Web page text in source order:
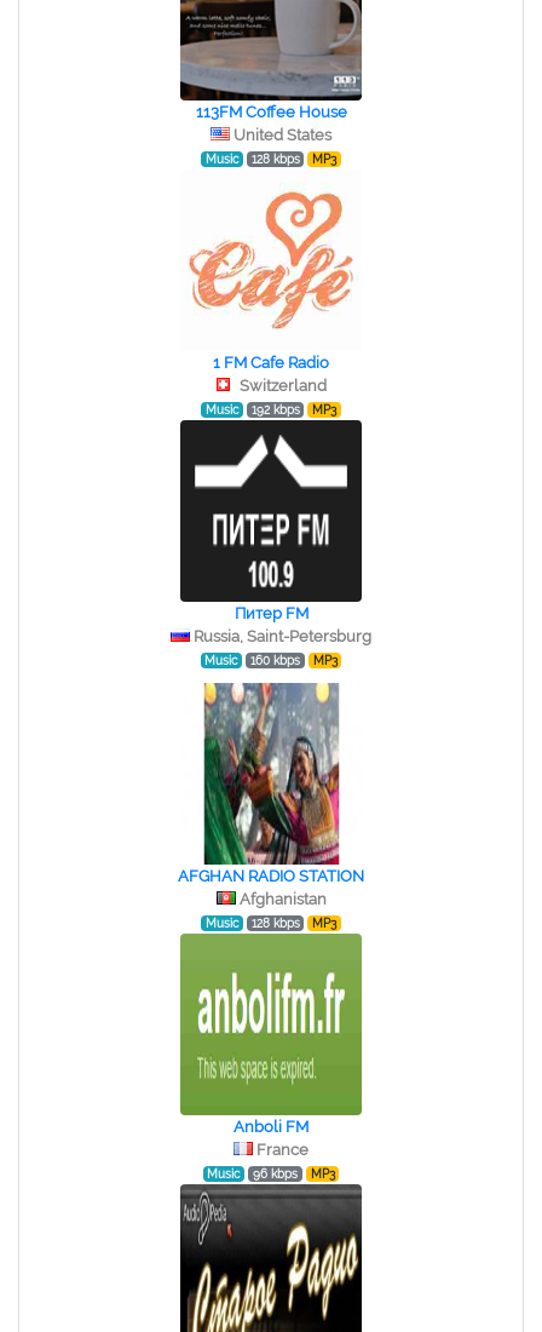
113FM Coffee House
United States
Music 128 kbps MP3
1 FM Cafe Radio
Switzerland
Music 192 kbps MP3
Питер FM
Russia, Saint-Petersburg
Music 160 kbps MP3
AFGHAN RADIO STATION
Afghanistan
Music 128 kbps MP3
Anboli FM
France
Music 96 kbps MP3